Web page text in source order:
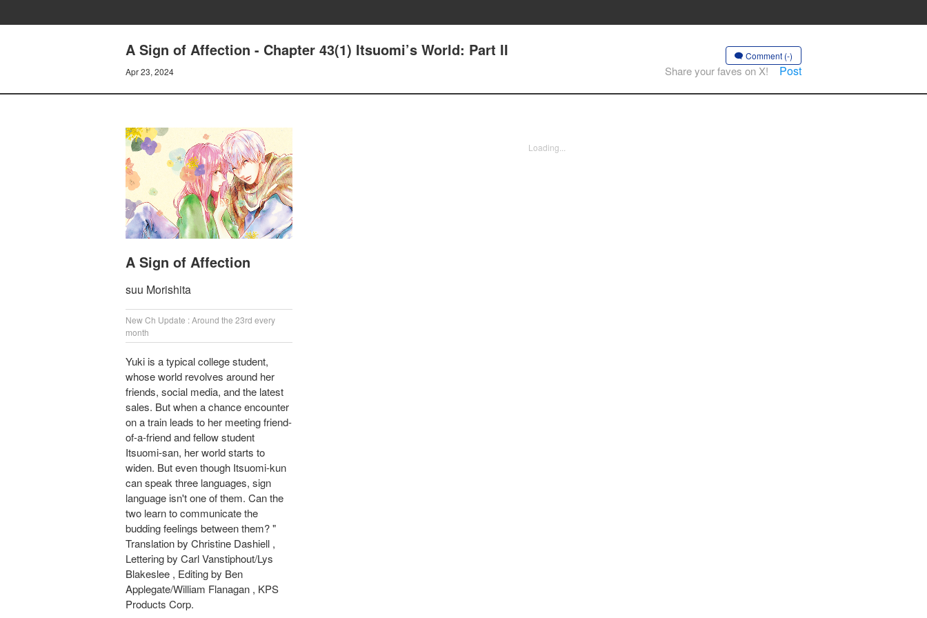
A Sign of Affection - Chapter 43(1) Itsuomi’s World: Part II
Apr 23, 2024
Comment (-)
Share your faves on X! Post
A Sign of Affection
suu Morishita
New Ch Update : Around the 23rd every
month
Yuki is a typical college student,
whose world revolves around her
friends, social media, and the latest
sales. But when a chance encounter
on a train leads to her meeting friend-
of-a-friend and fellow student
Itsuomi-san, her world starts to
widen. But even though Itsuomi-kun
can speak three languages, sign
language isn't one of them. Can the
two learn to communicate the
budding feelings between them? "
Translation by Christine Dashiell ,
Lettering by Carl Vanstiphout/Lys
Blakeslee , Editing by Ben
Applegate/William Flanagan , KPS
Products Corp.
Loading...